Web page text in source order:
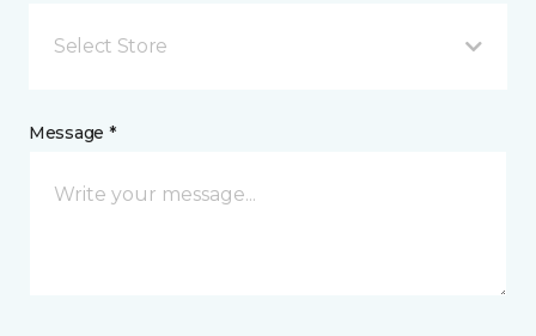
Select Store
Message *